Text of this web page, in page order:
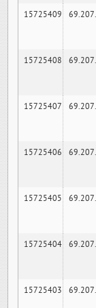
15725409
15725408
15725407
15725406
15725405
15725404
15725403